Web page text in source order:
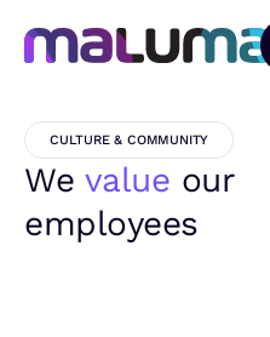
CULTURE & COMMUNITY
We value our
employees